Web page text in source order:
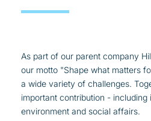
As part of our parent company
our motto "Shape what matters
a wide variety of challenges.
important contribution - including
environment and social affairs.